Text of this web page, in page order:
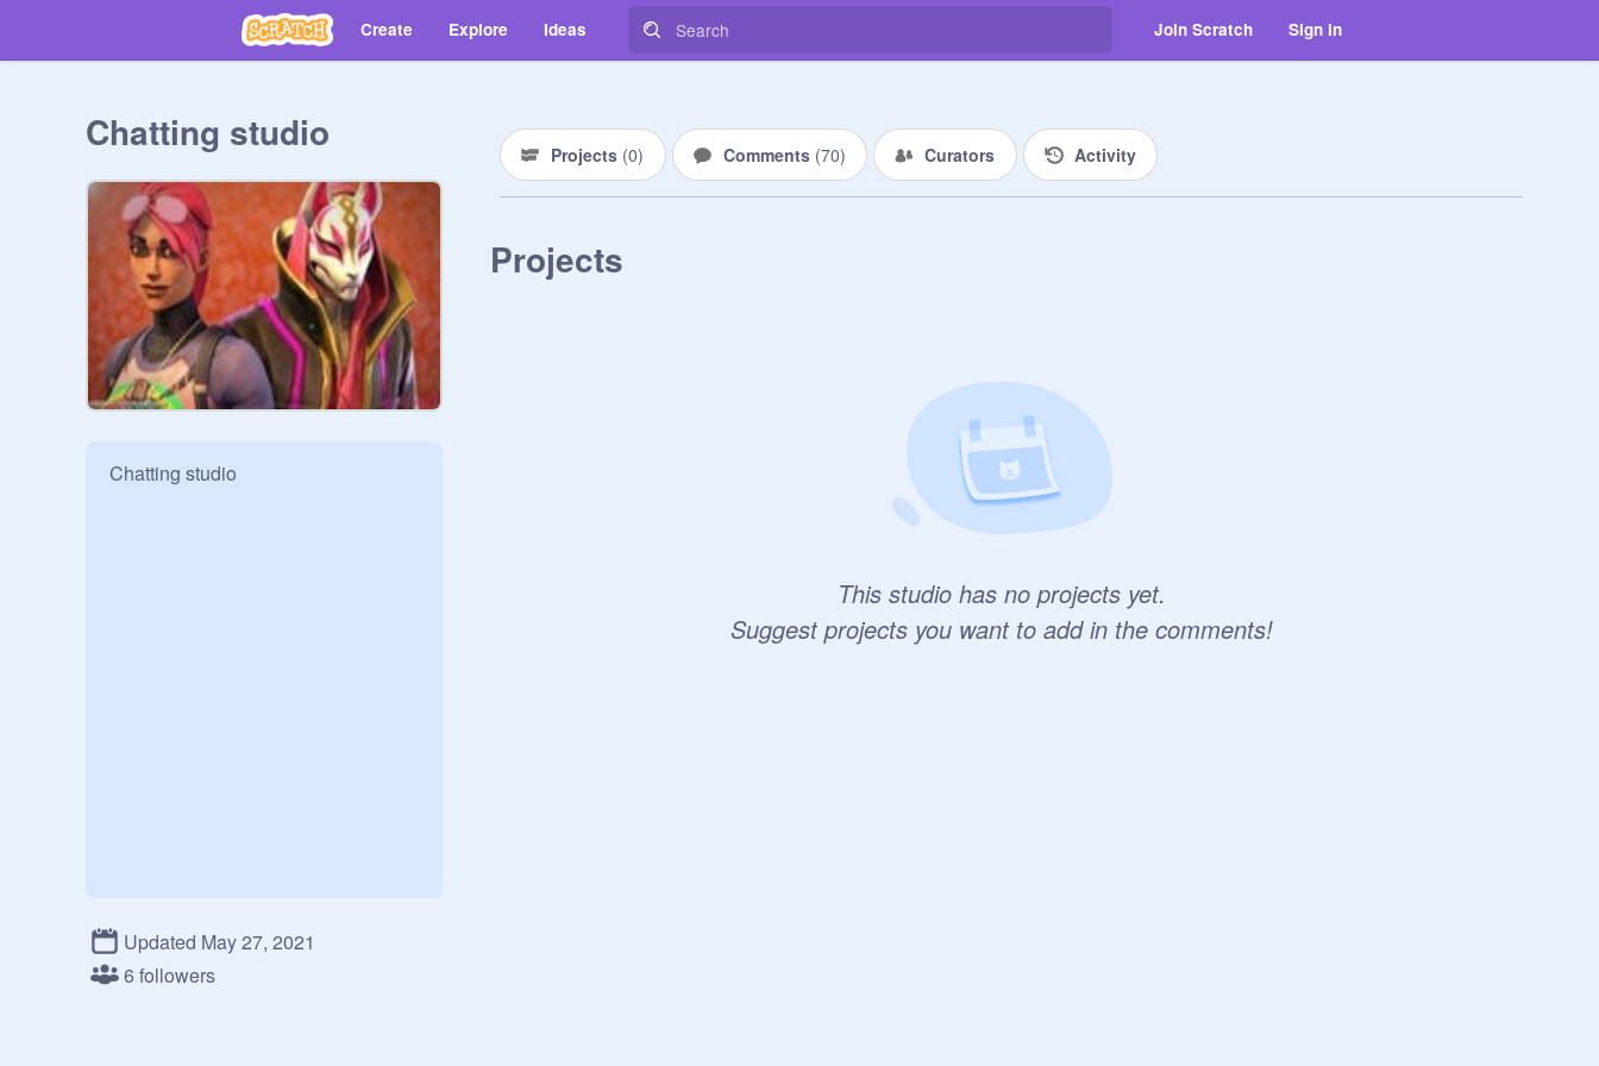
Create Explore Ideas Join Scratch Sign in
Chatting studio
Chatting studio
Updated May 27, 2021
6 followers
Projects (0) Comments (70) Curators Activity
Projects
This studio has no projects yet.
Suggest projects you want to add in the comments!